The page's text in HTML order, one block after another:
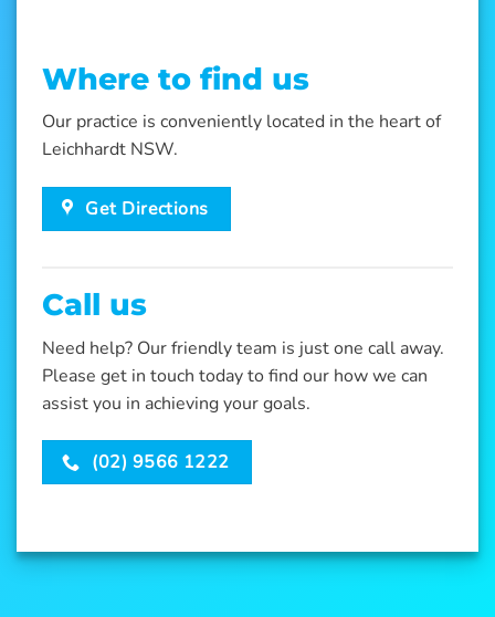
Where to find us
Our practice is conveniently located in the heart of
Leichhardt NSW.
Get Directions
Call us
Need help? Our friendly team is just one call away.
Please get in touch today to find our how we can
assist you in achieving your goals.
(02) 9566 1222